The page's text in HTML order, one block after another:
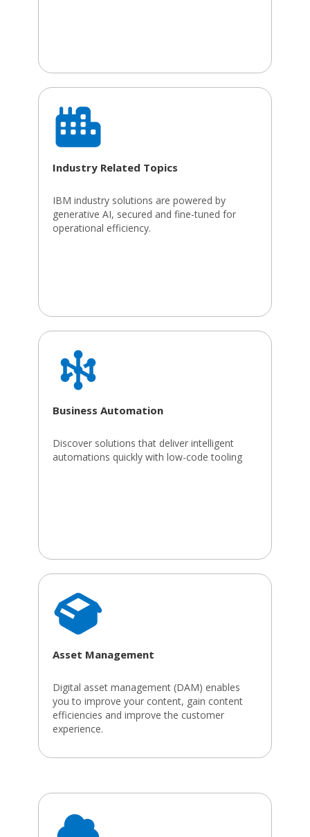
Industry Related Topics
IBM industry solutions are powered by
generative AI, secured and fine-tuned for
operational efficiency.
Business Automation
Discover solutions that deliver intelligent
automations quickly with low-code tooling
Asset Management
Digital asset management (DAM) enables
you to improve your content, gain content
efficiencies and improve the customer
experience.